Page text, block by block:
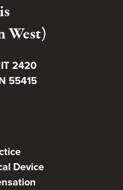
West)
2420
55415
Device